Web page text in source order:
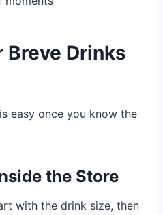
Breve Drinks
easy once you know the
the Store
with the drink size, then